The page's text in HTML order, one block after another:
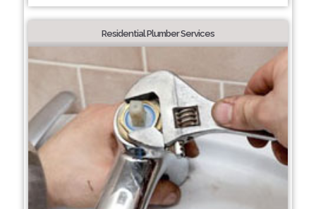
Residential Plumber Services